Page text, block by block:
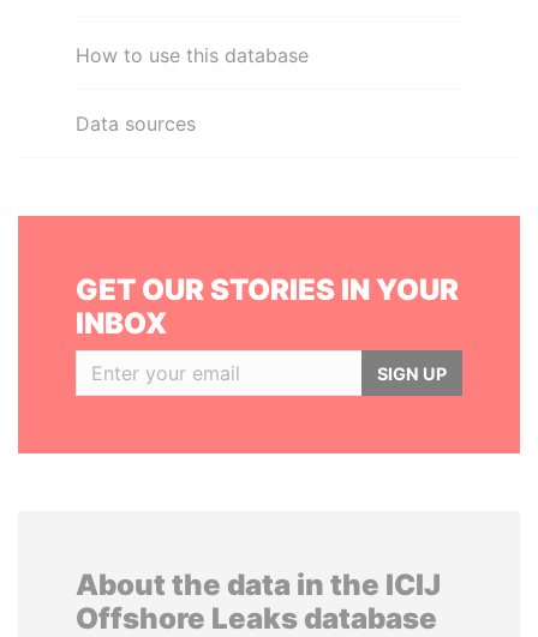
How to use this database
Data sources
GET OUR STORIES IN YOUR
INBOX
SIGN UP
About the data in the ICIJ
Offshore Leaks database